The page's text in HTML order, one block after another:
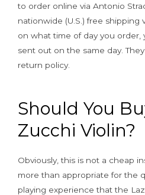
to order online via Antonio
nationwide (U.S.) free shipping
on what time of day you order,
sent out on the same day.
return policy.
Should You
Zucchi Violin?
Obviously, this is not a cheap
more than appropriate for the
playing experience that the